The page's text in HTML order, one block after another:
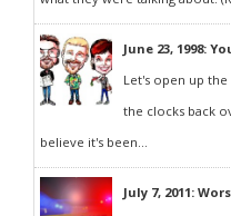
June 23, 1998:
Let's open up
the clocks back
believe it's been...
July 7, 2011: